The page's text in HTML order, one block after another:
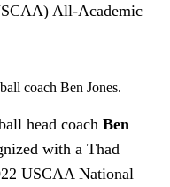
All-Academic
coach Ben Jones.
head coach Ben
with a Thad
USCAA National